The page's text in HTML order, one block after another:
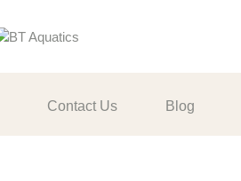
Contact Us Blog